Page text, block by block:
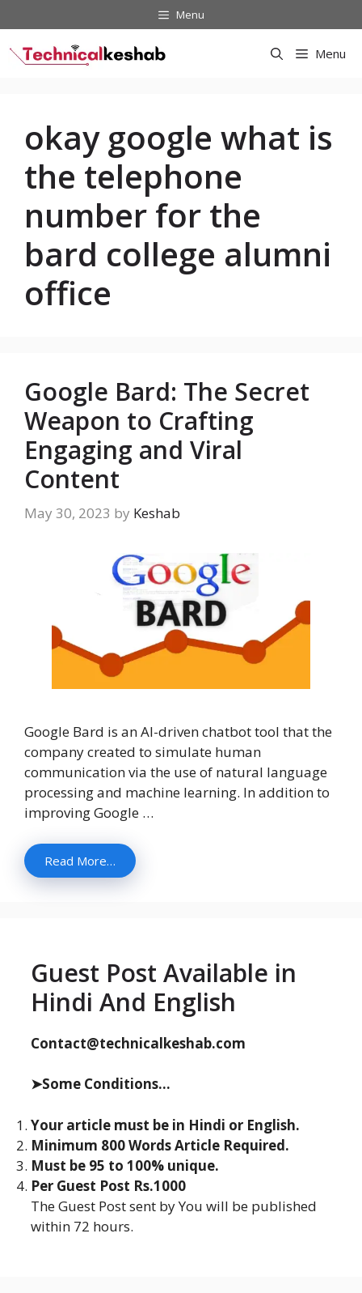
to
content
Menu
Menu
okay google what is
the telephone
number for the
bard college alumni
office
Google Bard: The Secret
Weapon to Crafting
Engaging and Viral
Content
May 30, 2023 by Keshab
Google Bard is an AI-driven chatbot tool that the
company created to simulate human
communication via the use of natural language
processing and machine learning. In addition to
improving Google …
Read More…
Guest Post Available in
Hindi And English
Contact@technicalkeshab.com
➤Some Conditions...
Your article must be in Hindi or English.
Minimum 800 Words Article Required.
Must be 95 to 100% unique.
Per Guest Post Rs.1000
The Guest Post sent by You will be published
within 72 hours.